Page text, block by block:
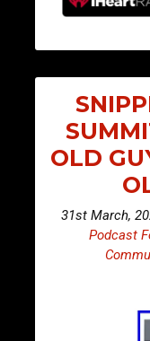
OLD
31st March,
Podcast